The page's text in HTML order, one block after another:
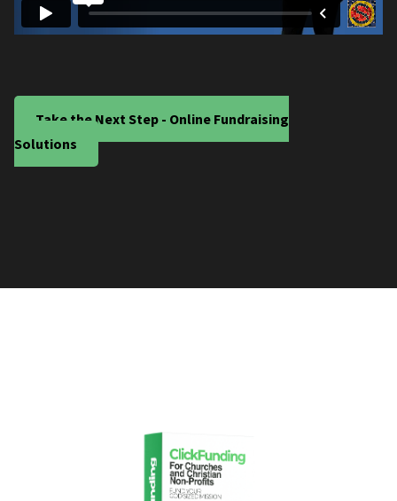
Take the Next Step - Online Fundraising
Solutions